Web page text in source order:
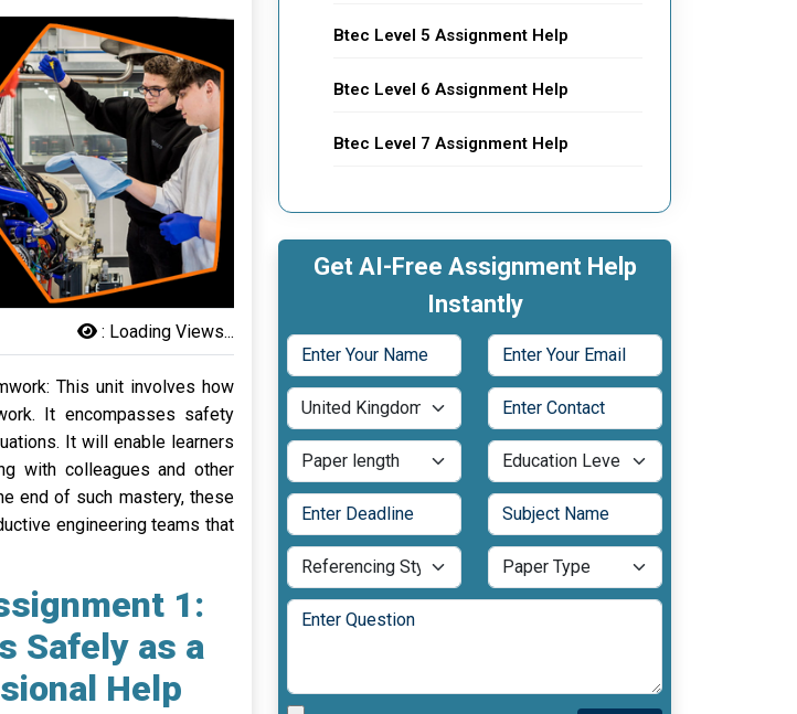
: Loading Views...
This unit involves how
It encompasses safety
It will enable learners
with colleagues and other
end of such mastery, these
engineering teams that
1:
Safely as a
Help
Btec Level 5 Assignment Help
Btec Level 6 Assignment Help
Btec Level 7 Assignment Help
Get AI-Free Assignment Help
Instantly